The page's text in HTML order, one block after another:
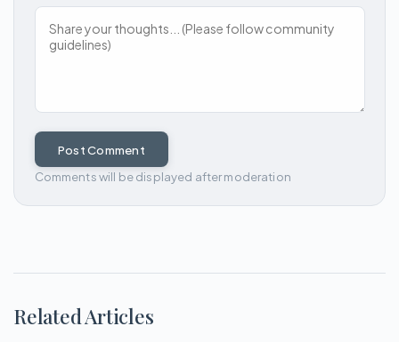
Post Comment
Comments will be displayed after moderation
Related Articles